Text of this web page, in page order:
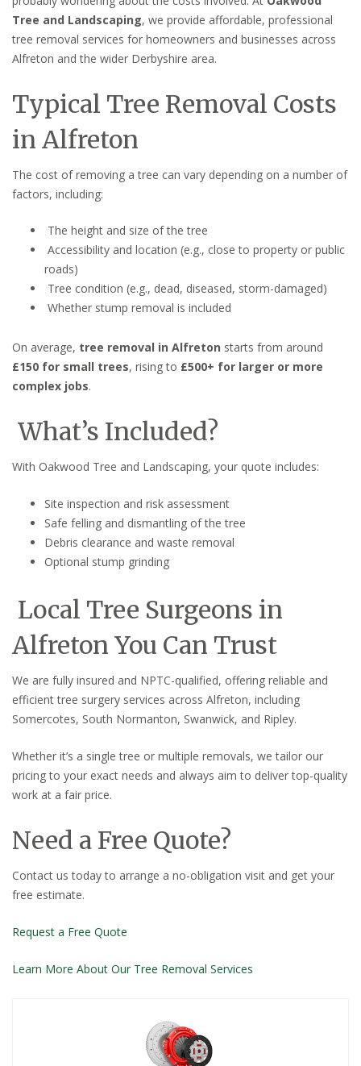
Tree and Landscaping, we provide affordable, professional
tree removal services for homeowners and businesses across
Alfreton and the wider Derbyshire area.
Typical Tree Removal Costs
in Alfreton
The cost of removing a tree can vary depending on a number of
factors, including:
The height and size of the tree
Accessibility and location (e.g., close to property or public
roads)
Tree condition (e.g., dead, diseased, storm-damaged)
Whether stump removal is included
On average, tree removal in Alfreton starts from around
£150 for small trees, rising to £500+ for larger or more
complex jobs.
What’s Included?
With Oakwood Tree and Landscaping, your quote includes:
Site inspection and risk assessment
Safe felling and dismantling of the tree
Debris clearance and waste removal
Optional stump grinding
Local Tree Surgeons in
Alfreton You Can Trust
We are fully insured and NPTC-qualified, offering reliable and
efficient tree surgery services across Alfreton, including
Somercotes, South Normanton, Swanwick, and Ripley.
Whether it’s a single tree or multiple removals, we tailor our
pricing to your exact needs and always aim to deliver top-quality
work at a fair price.
Need a Free Quote?
Contact us today to arrange a no-obligation visit and get your
free estimate.
Request a Free Quote
Learn More About Our Tree Removal Services